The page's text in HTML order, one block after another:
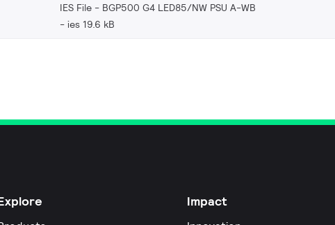
IES File - BGP500 G4 LED85/NW PSU A-WB
ies 19.6 kB
Impact